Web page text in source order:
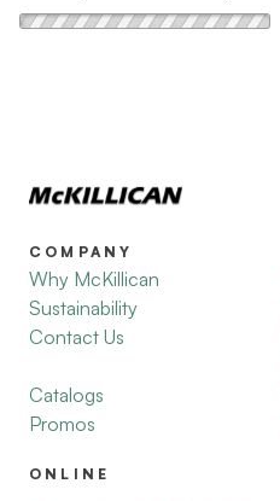
COMPANY
Why McKillican
Sustainability
Contact Us
Catalogs
Promos
ONLINE